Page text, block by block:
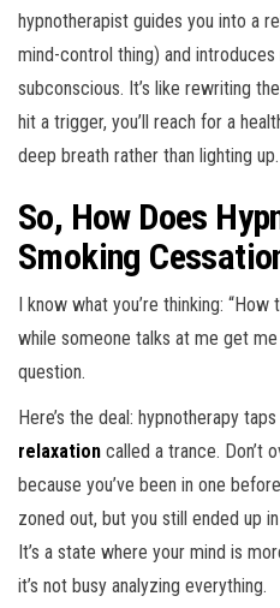
hypnotherapist guides you into a
mind-control thing) and
subconscious. It’s like rewriting
hit a trigger, you’ll reach for a
deep breath rather than lighting up.
So, How Does
Smoking
I know what you’re thinking:
while someone talks at me get
question.
Here’s the deal: hypnotherapy
relaxation called a trance. Don’t
because you’ve been in one
zoned out, but you still ended up
It’s a state where your mind is
it’s not busy analyzing everything.